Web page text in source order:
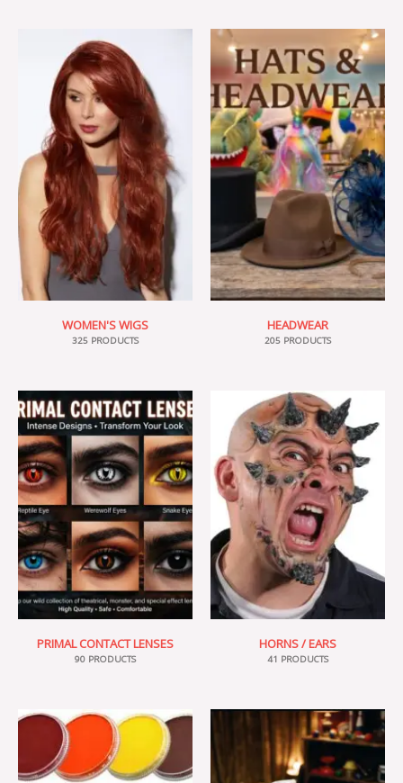
WOMEN'S WIGS
325 PRODUCTS
HEADWEAR
205 PRODUCTS
PRIMAL CONTACT LENSES
90 PRODUCTS
HORNS / EARS
41 PRODUCTS